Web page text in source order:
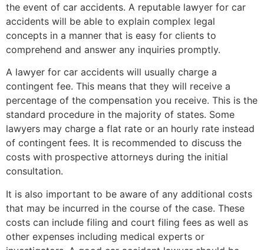
the event of car accidents. A reputable lawyer for car
accidents will be able to explain complex legal
concepts in a manner that is easy for clients to
comprehend and answer any inquiries promptly.
A lawyer for car accidents will usually charge a
contingent fee. This means that they will receive a
percentage of the compensation you receive. This is the
standard procedure in the majority of states. Some
lawyers may charge a flat rate or an hourly rate instead
of contingent fees. It is recommended to discuss the
costs with prospective attorneys during the initial
consultation.
It is also important to be aware of any additional costs
that may be incurred in the course of the case. These
costs can include filing and court filing fees as well as
other expenses including medical experts or